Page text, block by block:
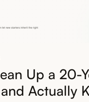
Up a 20-
Actually